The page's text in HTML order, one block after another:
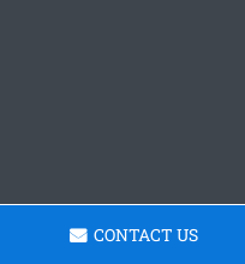
CONTACT US